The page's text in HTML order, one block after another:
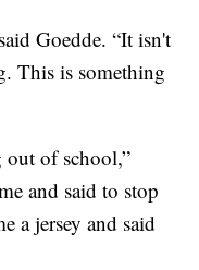
Goedde. “It isn't
This is something
of school,”
and said to stop
a jersey and said